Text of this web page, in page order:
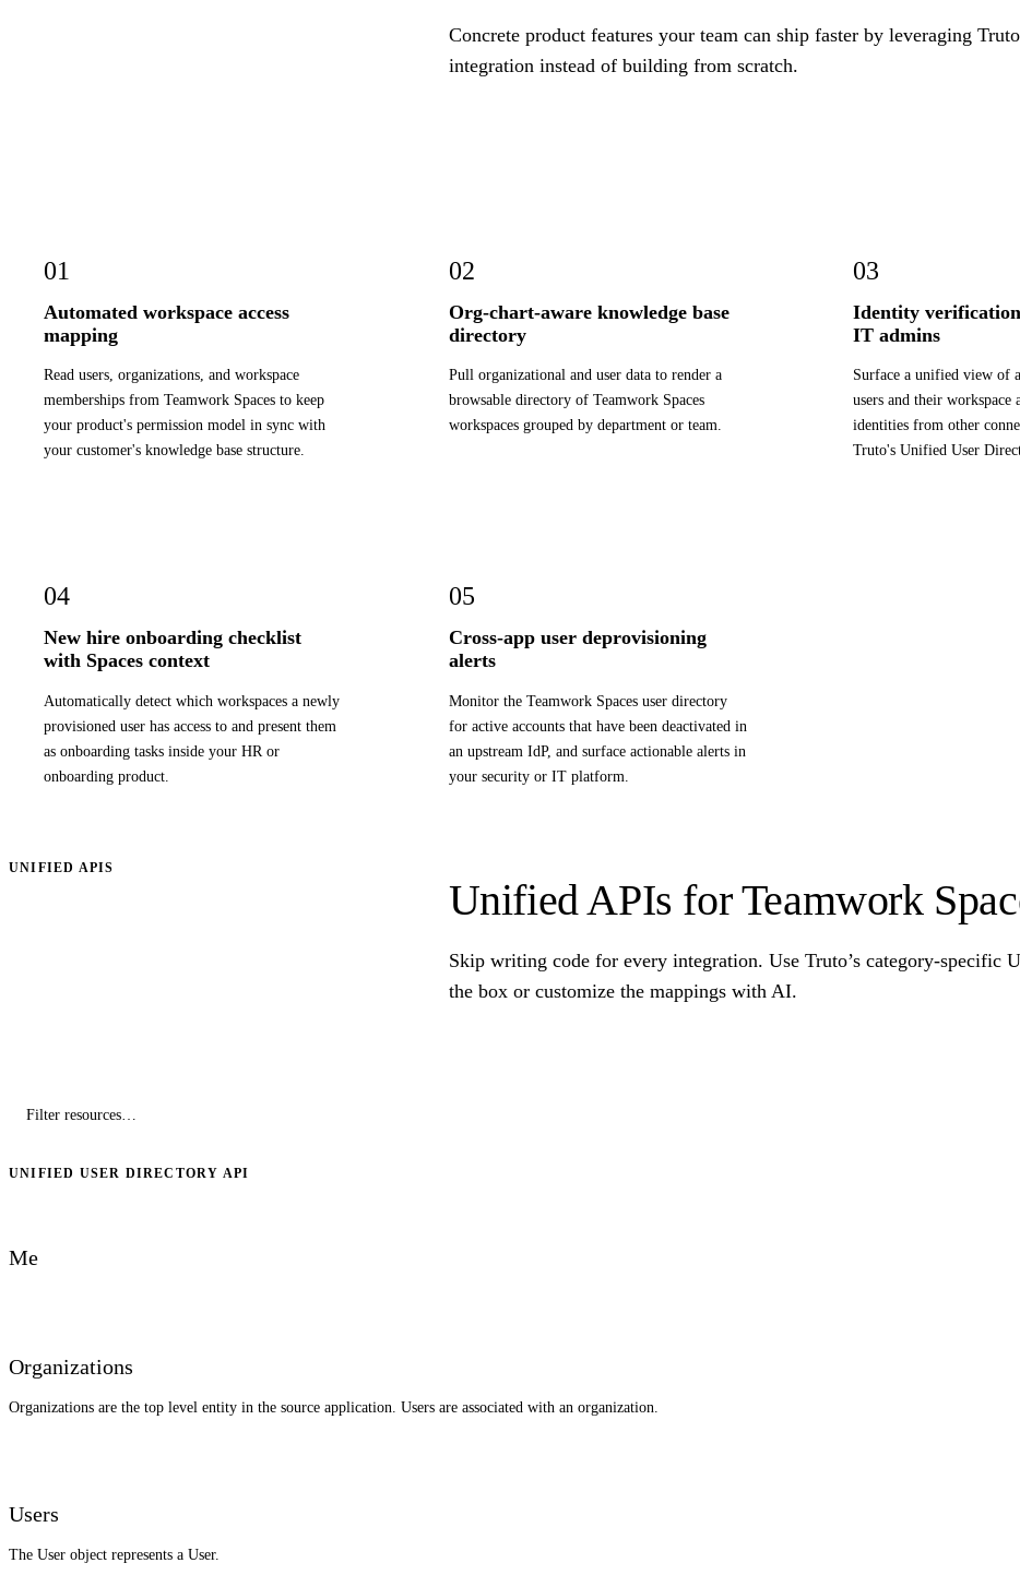
Concrete product features your team can ship faster by leveraging
integration instead of building from scratch.
01
Automated workspace access
mapping
Read users, organizations, and workspace
memberships from Teamwork Spaces to keep
your product's permission model in sync with
your customer's knowledge base structure.
02
Org-chart-aware knowledge base
directory
Pull organizational and user data to render a
browsable directory of Teamwork Spaces
workspaces grouped by department or team.
03
Identity
IT admins
Surface a unified view of
users and their workspace
identities from other
Truto's Unified User
04
New hire onboarding checklist
with Spaces context
Automatically detect which workspaces a newly
provisioned user has access to and present them
as onboarding tasks inside your HR or
onboarding product.
05
Cross-app user deprovisioning
alerts
Monitor the Teamwork Spaces user directory
for active accounts that have been deactivated in
an upstream IdP, and surface actionable alerts in
your security or IT platform.
UNIFIED APIS
Unified APIs for Teamwork
Skip writing code for every integration. Use Truto’s category-specific
the box or customize the mappings with AI.
UNIFIED USER DIRECTORY API
Me
Organizations
Organizations are the top level entity in the source application. Users are associated with an organization.
Users
The User object represents a User.